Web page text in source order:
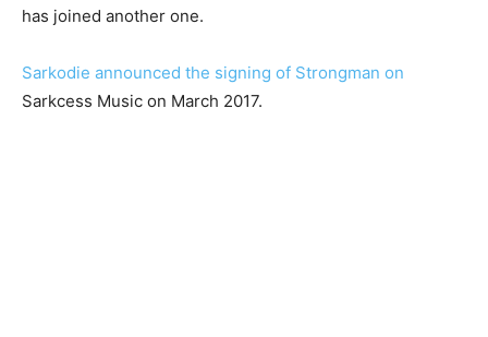
has joined another one.
Sarkodie announced the signing of Strongman on
Sarkcess Music on March 2017.